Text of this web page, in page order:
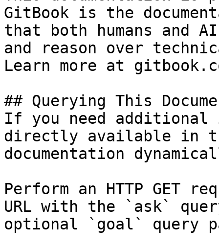
GitBook is the
that both humans and
and reason over
Learn more at
## Querying This
If you need
directly available in
documentation
Perform an HTTP GET
URL with the `ask`
optional `goal` query